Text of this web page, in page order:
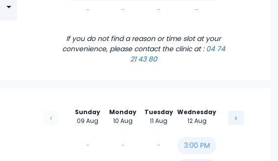
- - - -
If you do not find a reason or time slot at your
convenience, please contact the clinic at : 04 74
21 43 80
Sunday
09 Aug
-
Monday
10 Aug
-
Tuesday
11 Aug
-
Wednesday
12 Aug
3:00 PM